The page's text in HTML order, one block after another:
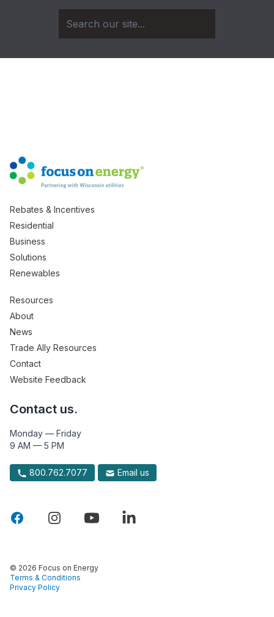
Rebates & Incentives
Residential
Business
Solutions
Renewables
Resources
About
News
Trade Ally Resources
Contact
Website Feedback
Contact us.
Monday — Friday
9 AM — 5 PM
800.762.7077 Email us
© 2026 Focus on Energy
Terms & Conditions
Privacy Policy